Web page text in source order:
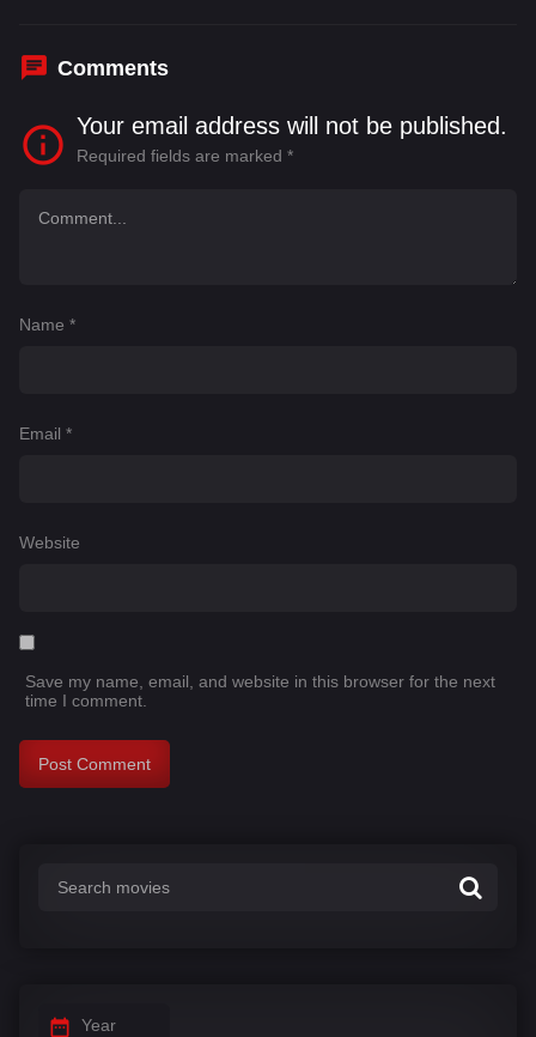
Comments
Your email address will not be published.
Required fields are marked *
Name *
Email *
Website
Save my name, email, and website in this browser for the next
time I comment.
Year